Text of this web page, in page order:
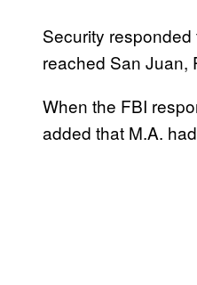
Security
reached San Juan,
When the FBI
added that M.A.